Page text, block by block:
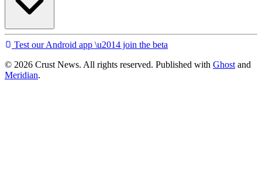
Test our Android app \u2014 join the beta
© 2026 Crust News. All rights reserved. Published with Ghost and
Meridian.